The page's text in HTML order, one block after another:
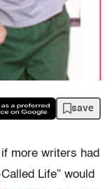
save
more writers had
Life” would